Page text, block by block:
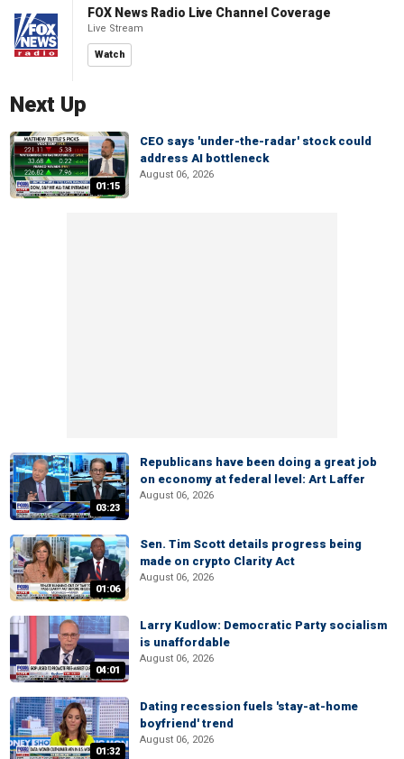
FOX News Radio Live Channel Coverage
Live Stream
Watch
Next Up
01:15
CEO says 'under-the-radar' stock could
address AI bottleneck
August 06, 2026
03:23
Republicans have been doing a great job
on economy at federal level: Art Laffer
August 06, 2026
01:06
Sen. Tim Scott details progress being
made on crypto Clarity Act
August 06, 2026
04:01
Larry Kudlow: Democratic Party socialism
is unaffordable
August 06, 2026
01:32
Dating recession fuels 'stay-at-home
boyfriend' trend
August 06, 2026